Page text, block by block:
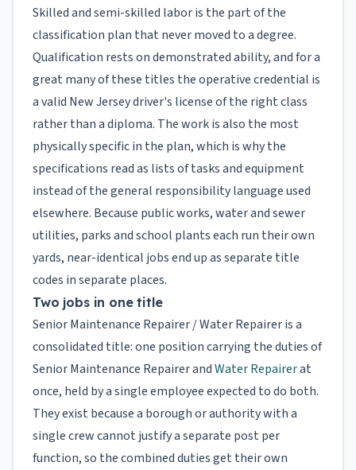
Skilled and semi-skilled labor is the part of the
classification plan that never moved to a degree.
Qualification rests on demonstrated ability, and for a
great many of these titles the operative credential is
a valid New Jersey driver's license of the right class
rather than a diploma. The work is also the most
physically specific in the plan, which is why the
specifications read as lists of tasks and equipment
instead of the general responsibility language used
elsewhere. Because public works, water and sewer
utilities, parks and school plants each run their own
yards, near-identical jobs end up as separate title
codes in separate places.
Two jobs in one title
Senior Maintenance Repairer / Water Repairer is a
consolidated title: one position carrying the duties of
Senior Maintenance Repairer andWater Repairerat
once, held by a single employee expected to do both.
They exist because a borough or authority with a
single crew cannot justify a separate post per
function, so the combined duties get their own